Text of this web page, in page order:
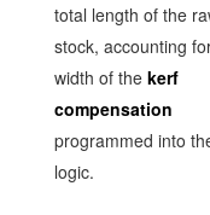
total length of the
stock, accounting
width of the kerf
compensation
programmed into
logic.